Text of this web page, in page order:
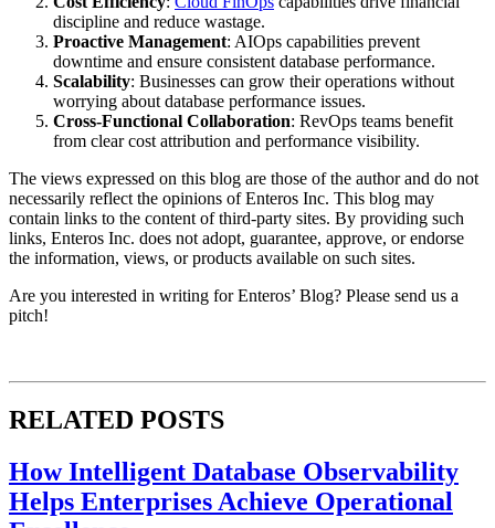
discipline and reduce wastage.
Proactive Management: AIOps capabilities prevent
downtime and ensure consistent database performance.
Scalability: Businesses can grow their operations without
worrying about database performance issues.
Cross-Functional Collaboration: RevOps teams benefit
from clear cost attribution and performance visibility.
The views expressed on this blog are those of the author and do not
necessarily reflect the opinions of Enteros Inc. This blog may
contain links to the content of third-party sites. By providing such
links, Enteros Inc. does not adopt, guarantee, approve, or endorse
the information, views, or products available on such sites.
Are you interested in writing for Enteros’ Blog? Please send us a
pitch!
RELATED POSTS
How Intelligent Database Observability
Helps Enterprises Achieve Operational